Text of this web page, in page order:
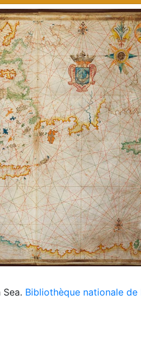
Bibliothèque nationale de